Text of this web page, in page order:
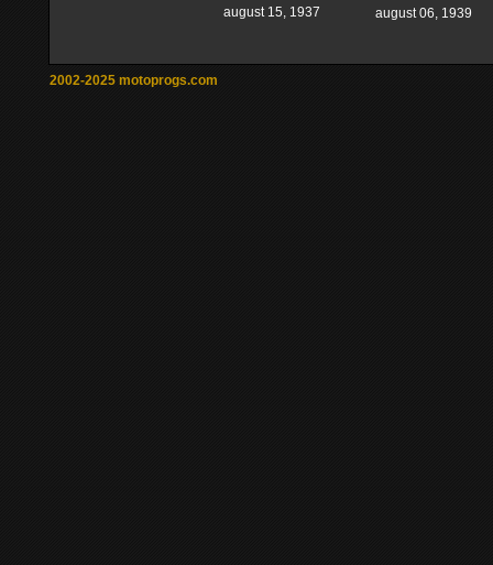
august 15, 1937
august 06, 1939
2002-2025 motoprogs.com